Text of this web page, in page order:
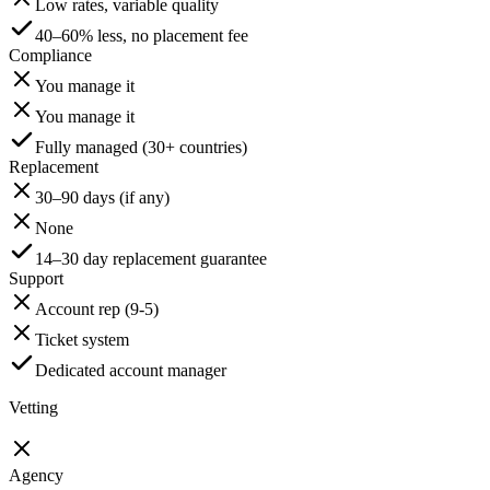
Low rates, variable quality
40–60% less, no placement fee
Compliance
You manage it
You manage it
Fully managed (30+ countries)
Replacement
30–90 days (if any)
None
14–30 day replacement guarantee
Support
Account rep (9-5)
Ticket system
Dedicated account manager
Vetting
Agency